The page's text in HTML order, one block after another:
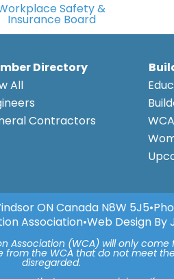
Safety &
Insurance Board
Directory
All
Contractors
ON Canada N8W 5J5•
Association•Web Design By
(WCA) will only come
from the WCA that do not meet
disregarded.